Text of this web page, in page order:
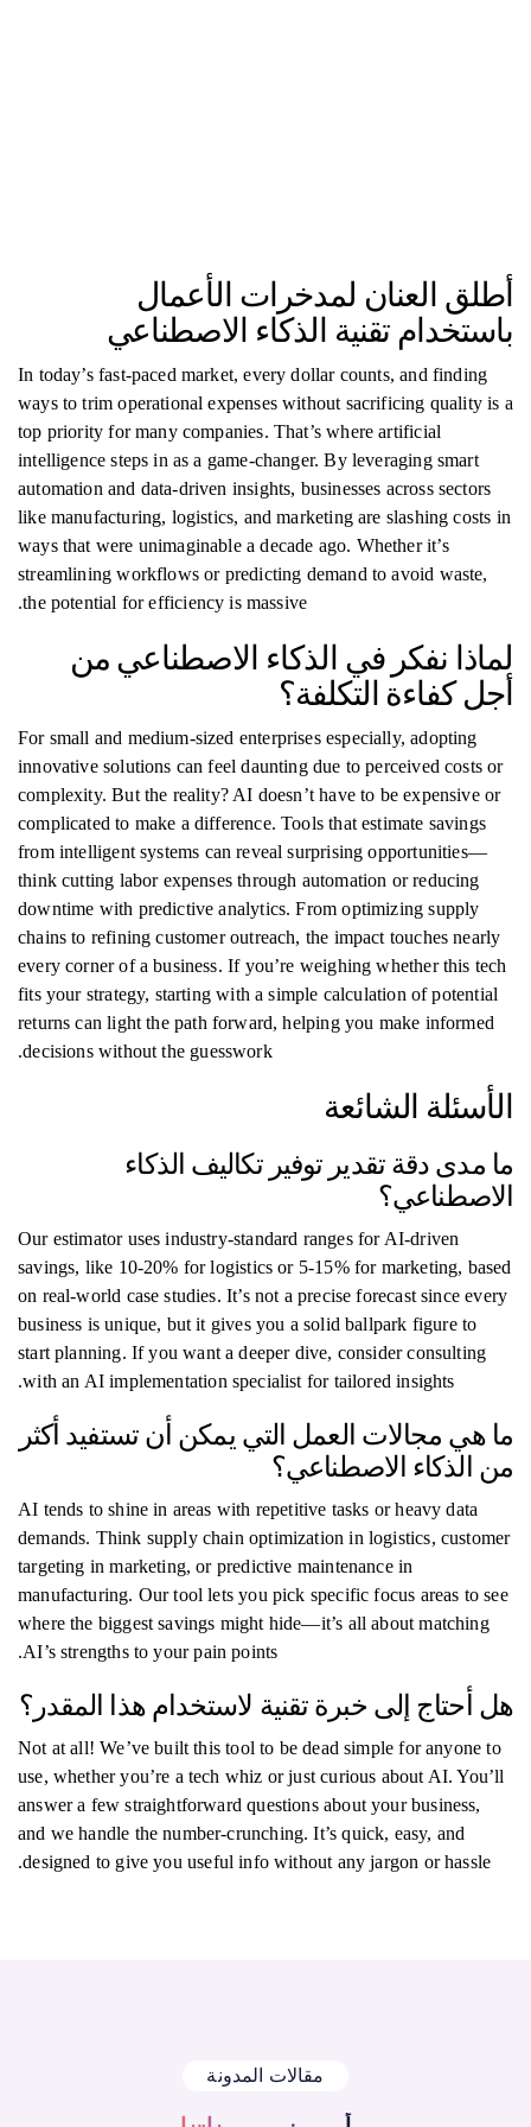
أطلق العنان لمدخرات الأعمال
باستخدام تقنية الذكاء الاصطناعي
In today’s fast-paced market, every dollar counts, and finding
ways to trim operational expenses without sacrificing quality is a
top priority for many companies. That’s where artificial
intelligence steps in as a game-changer. By leveraging smart
automation and data-driven insights, businesses across sectors
like manufacturing, logistics, and marketing are slashing costs in
ways that were unimaginable a decade ago. Whether it’s
streamlining workflows or predicting demand to avoid waste,
the potential for efficiency is massive.
لماذا نفكر في الذكاء الاصطناعي من
أجل كفاءة التكلفة؟
For small and medium-sized enterprises especially, adopting
innovative solutions can feel daunting due to perceived costs or
complexity. But the reality? AI doesn’t have to be expensive or
complicated to make a difference. Tools that estimate savings
from intelligent systems can reveal surprising opportunities—
think cutting labor expenses through automation or reducing
downtime with predictive analytics. From optimizing supply
chains to refining customer outreach, the impact touches nearly
every corner of a business. If you’re weighing whether this tech
fits your strategy, starting with a simple calculation of potential
returns can light the path forward, helping you make informed
decisions without the guesswork.
الأسئلة الشائعة
ما مدى دقة تقدير توفير تكاليف الذكاء
الاصطناعي؟
Our estimator uses industry-standard ranges for AI-driven
savings, like 10-20% for logistics or 5-15% for marketing, based
on real-world case studies. It’s not a precise forecast since every
business is unique, but it gives you a solid ballpark figure to
start planning. If you want a deeper dive, consider consulting
with an AI implementation specialist for tailored insights.
ما هي مجالات العمل التي يمكن أن تستفيد أكثر
من الذكاء الاصطناعي؟
AI tends to shine in areas with repetitive tasks or heavy data
demands. Think supply chain optimization in logistics, customer
targeting in marketing, or predictive maintenance in
manufacturing. Our tool lets you pick specific focus areas to see
where the biggest savings might hide—it’s all about matching
AI’s strengths to your pain points.
هل أحتاج إلى خبرة تقنية لاستخدام هذا المقدر؟
Not at all! We’ve built this tool to be dead simple for anyone to
use, whether you’re a tech whiz or just curious about AI. You’ll
answer a few straightforward questions about your business,
and we handle the number-crunching. It’s quick, easy, and
designed to give you useful info without any jargon or hassle.
مقالات المدونة